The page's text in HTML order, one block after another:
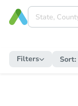
Filters Sort: